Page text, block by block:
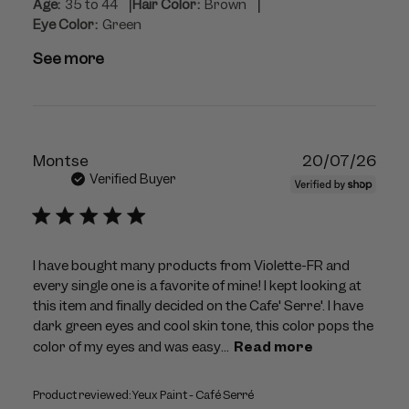
Age: 35 to 44 |Hair Color: Brown |
Eye Color: Green
See more
Montse
Verified Buyer
I have bought many products from Violette-FR and
every single one is a favorite of mine! I kept looking at
this item and finally decided on the Cafe' Serre'. I have
dark green eyes and cool skin tone, this color pops the
color of my eyes and was easy... Read more
Product reviewed:Yeux Paint - Café Serré
20/07/26